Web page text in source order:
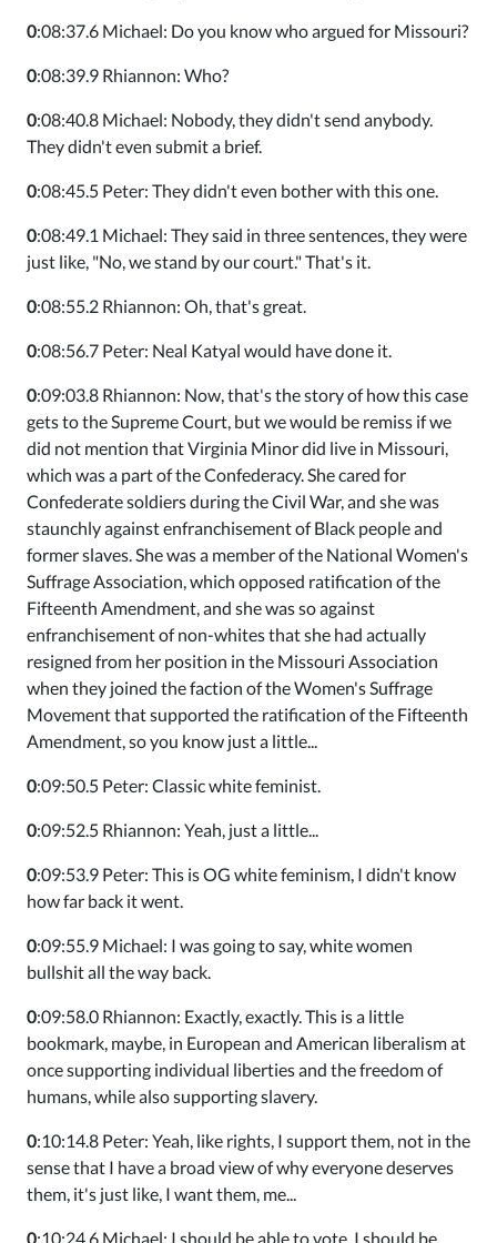
0:08:37.6 Michael: Do you know who argued for Missouri?
0:08:39.9 Rhiannon: Who?
0:08:40.8 Michael: Nobody, they didn't send anybody.
They didn't even submit a brief.
0:08:45.5 Peter: They didn't even bother with this one.
0:08:49.1 Michael: They said in three sentences, they were
just like, "No, we stand by our court." That's it.
0:08:55.2 Rhiannon: Oh, that's great.
0:08:56.7 Peter: Neal Katyal would have done it.
0:09:03.8 Rhiannon: Now, that's the story of how this case
gets to the Supreme Court, but we would be remiss if we
did not mention that Virginia Minor did live in Missouri,
which was a part of the Confederacy. She cared for
Confederate soldiers during the Civil War, and she was
staunchly against enfranchisement of Black people and
former slaves. She was a member of the National Women's
Suffrage Association, which opposed ratification of the
Fifteenth Amendment, and she was so against
enfranchisement of non-whites that she had actually
resigned from her position in the Missouri Association
when they joined the faction of the Women's Suffrage
Movement that supported the ratification of the Fifteenth
Amendment, so you know just a little...
0:09:50.5 Peter: Classic white feminist.
0:09:52.5 Rhiannon: Yeah, just a little...
0:09:53.9 Peter: This is OG white feminism, I didn't know
how far back it went.
0:09:55.9 Michael: I was going to say, white women
bullshit all the way back.
0:09:58.0 Rhiannon: Exactly, exactly. This is a little
bookmark, maybe, in European and American liberalism at
once supporting individual liberties and the freedom of
humans, while also supporting slavery.
0:10:14.8 Peter: Yeah, like rights, I support them, not in the
sense that I have a broad view of why everyone deserves
them, it's just like, I want them, me...
0:10:24.6 Michael: I should be able to vote. I should be